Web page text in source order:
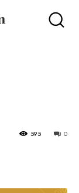
0
595